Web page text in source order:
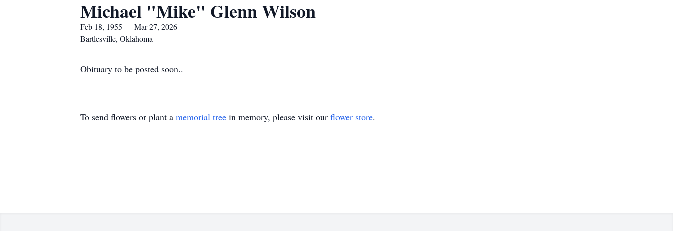
Michael "Mike" Glenn Wilson
Feb 18, 1955 — Mar 27, 2026
Bartlesville, Oklahoma
Obituary to be posted soon..
To send flowers or plant a memorial tree in memory, please visit our flower store.